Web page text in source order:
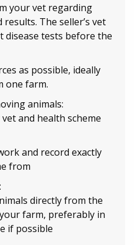
your vet regarding
The seller’s vet
disease tests before the
as possible, ideally
one farm.
animals:
and health scheme
and record exactly
from
directly from the
farm, preferably in
if possible